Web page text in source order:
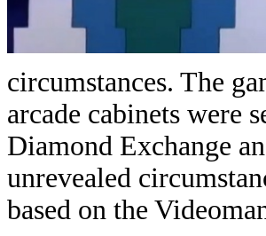
circumstances. The
arcade cabinets were
Diamond Exchange
unrevealed
based on the